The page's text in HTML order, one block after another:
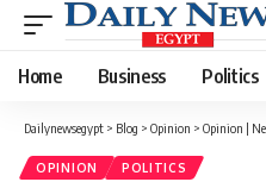
Home Business Politics
Dailynewsegypt > Blog > Opinion > Opinion | New
OPINION POLITICS